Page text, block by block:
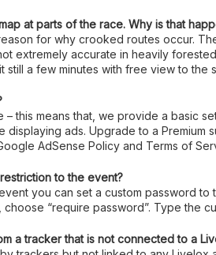
at parts of the race. Why is that
for why crooked routes occur.
extremely accurate in heavily
still a few minutes with free view to
– this means that, we provide a basic
displaying ads. Upgrade to a
AdSense Policy and Terms of
to the event?
you can set a custom password
“require password”. Type the
a tracker that is not connected to a